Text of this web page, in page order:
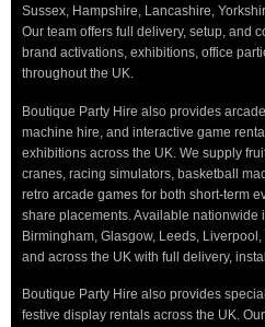
Sussex, Hampshire, Lancashire,
Our team offers full delivery, setup, and
brand activations, exhibitions, office
throughout the UK.
Boutique Party Hire also provides
machine hire, and interactive game
exhibitions across the UK. We supply
cranes, racing simulators, basketball
retro arcade games for both short-term
share placements. Available nationwide
Birmingham, Glasgow, Leeds,
and across the UK with full delivery,
Boutique Party Hire also provides
festive display rentals across the UK.